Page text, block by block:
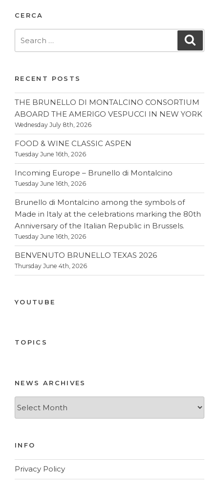
CERCA
RECENT POSTS
THE BRUNELLO DI MONTALCINO CONSORTIUM
ABOARD THE AMERIGO VESPUCCI IN NEW YORK
Wednesday July 8th, 2026
FOOD & WINE CLASSIC ASPEN
Tuesday June 16th, 2026
Incoming Europe – Brunello di Montalcino
Tuesday June 16th, 2026
Brunello di Montalcino among the symbols of
Made in Italy at the celebrations marking the 80th
Anniversary of the Italian Republic in Brussels.
Tuesday June 16th, 2026
BENVENUTO BRUNELLO TEXAS 2026
Thursday June 4th, 2026
YOUTUBE
TOPICS
NEWS ARCHIVES
INFO
Privacy Policy